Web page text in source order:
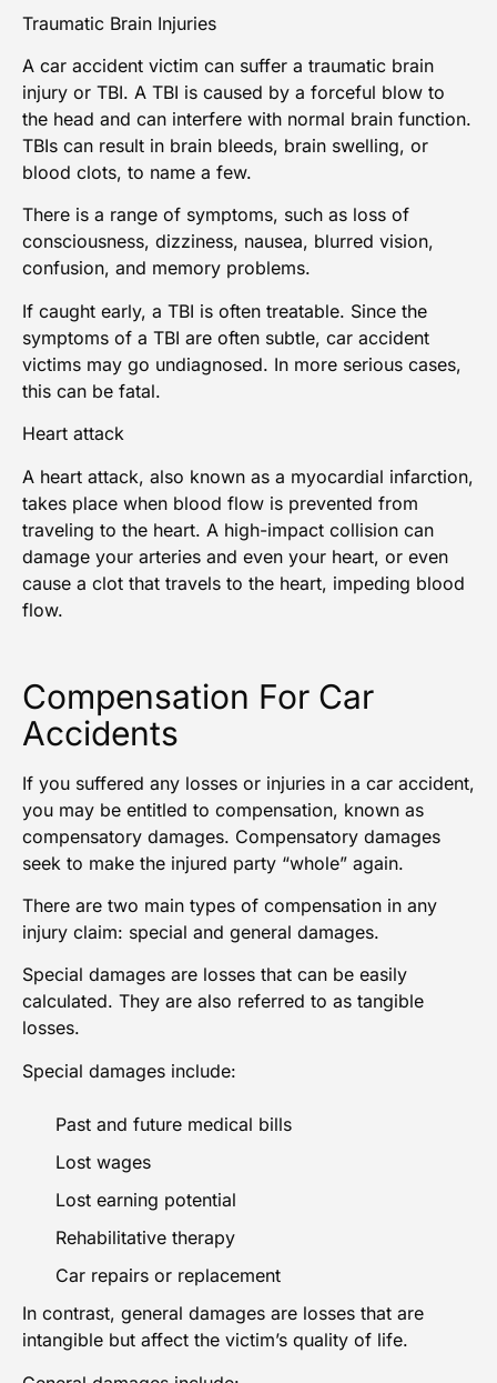
Traumatic Brain Injuries
A car accident victim can suffer a traumatic brain
injury or TBI. A TBI is caused by a forceful blow to
the head and can interfere with normal brain function.
TBIs can result in brain bleeds, brain swelling, or
blood clots, to name a few.
There is a range of symptoms, such as loss of
consciousness, dizziness, nausea, blurred vision,
confusion, and memory problems.
If caught early, a TBI is often treatable. Since the
symptoms of a TBI are often subtle, car accident
victims may go undiagnosed. In more serious cases,
this can be fatal.
Heart attack
A heart attack, also known as a myocardial infarction,
takes place when blood flow is prevented from
traveling to the heart. A high-impact collision can
damage your arteries and even your heart, or even
cause a clot that travels to the heart, impeding blood
flow.
Compensation For Car
Accidents
If you suffered any losses or injuries in a car accident,
you may be entitled to compensation, known as
compensatory damages. Compensatory damages
seek to make the injured party “whole” again.
There are two main types of compensation in any
injury claim: special and general damages.
Special damages are losses that can be easily
calculated. They are also referred to as tangible
losses.
Special damages include:
Past and future medical bills
Lost wages
Lost earning potential
Rehabilitative therapy
Car repairs or replacement
In contrast, general damages are losses that are
intangible but affect the victim’s quality of life.